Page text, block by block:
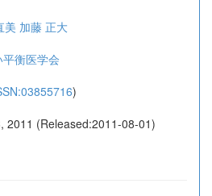
美 加藤 正大
衡医学会
)
2011 (Released:2011-08-01)